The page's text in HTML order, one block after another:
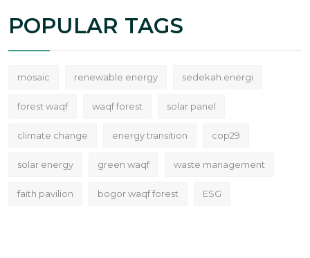
POPULAR TAGS
mosaic renewable energy sedekah energi
forest waqf waqf forest solar panel
climate change energy transition cop29
solar energy green waqf waste management
faith pavilion bogor waqf forest ESG